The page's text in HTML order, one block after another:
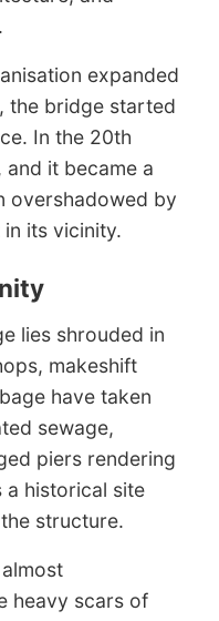
expanded
the bridge started
In the 20th
it became a
overshadowed by
its vicinity.
lies shrouded in
makeshift
have taken
sewage,
piers rendering
a historical site
structure.
heavy scars of